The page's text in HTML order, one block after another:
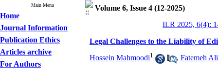
Main Menu
Home
Journal Information
Publication Ethics
Articles archive
For Authors
Volume 6, Issue 4 (12-2025)
ILR 2025, 6(4):
Legal Challenges to the Liability of
Hossein Mahmoodi1 , Fatemeh